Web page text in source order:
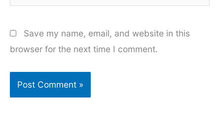
Save my name, email, and website in this
browser for the next time I comment.